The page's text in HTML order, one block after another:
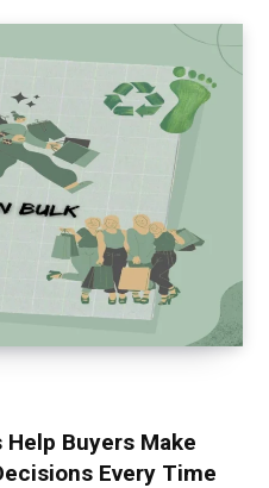
Buyers Make
Every Time